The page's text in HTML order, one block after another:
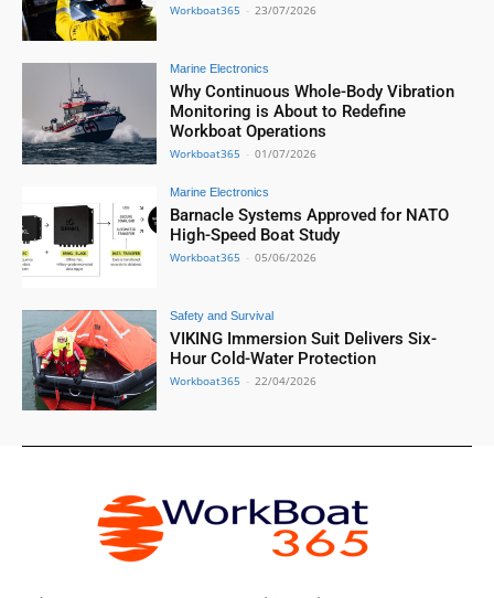
Workboat365 - 23/07/2026
Marine Electronics
Why Continuous Whole-Body Vibration
Monitoring is About to Redefine
Workboat Operations
Workboat365 - 01/07/2026
Marine Electronics
Barnacle Systems Approved for NATO
High-Speed Boat Study
Workboat365 - 05/06/2026
Safety and Survival
VIKING Immersion Suit Delivers Six-
Hour Cold-Water Protection
Workboat365 - 22/04/2026